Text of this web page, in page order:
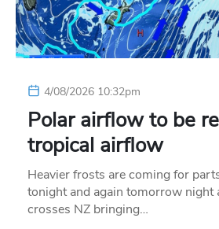
4/08/2026 10:32pm
Polar airflow to be
tropical airflow
Heavier frosts are coming for
tonight and again tomorrow night
crosses NZ bringing…